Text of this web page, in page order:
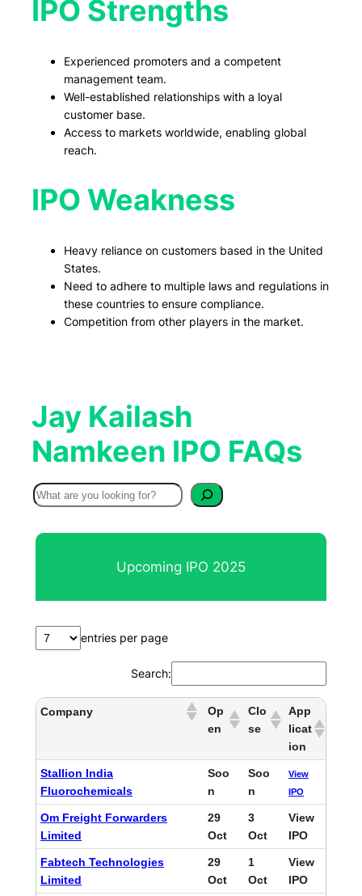
IPO Strengths
Experienced promoters and a competent
management team.
Well-established relationships with a loyal
customer base.
Access to markets worldwide, enabling global
reach.
IPO Weakness
Heavy reliance on customers based in the United
States.
Need to adhere to multiple laws and regulations in
these countries to ensure compliance.
Competition from other players in the market.
Jay Kailash
Namkeen IPO FAQs
S
e
a
Upcoming IPO 2025
entries per page
Search:
Company
Op
en
Clo
se
App
licat
ion
Stallion India
Fluorochemicals
Soo
n
Soo
n
View
IPO
Om Freight Forwarders
Limited
29
Oct
3
Oct
View
IPO
Fabtech Technologies
Limited
29
Oct
1
Oct
View
IPO